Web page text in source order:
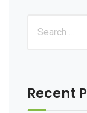
Recent